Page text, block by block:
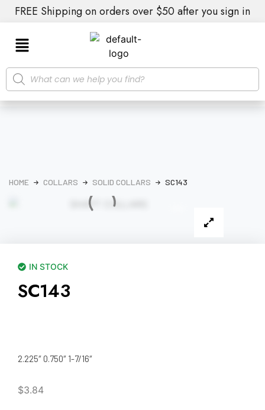
FREE Shipping on orders over $50 after you sign in
HOME COLLARS SOLID COLLARS SC143
IN STOCK
SC143
2.225″ 0.750″ 1-7/16″
$3.84